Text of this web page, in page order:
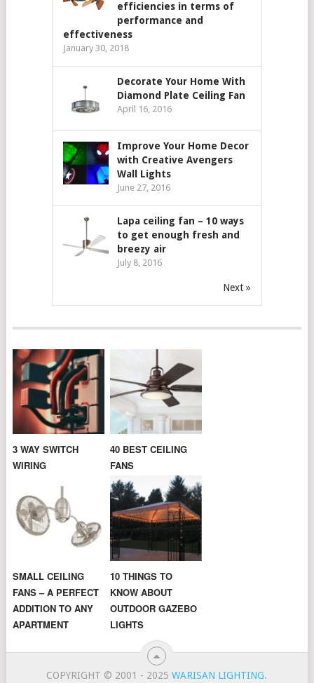
efficiencies in terms of
performance and
effectiveness
January 30, 2018
Decorate Your Home With
Diamond Plate Ceiling Fan
April 16, 2016
Improve Your Home Decor
with Creative Avengers
Wall Lights
June 27, 2016
Lapa ceiling fan – 10 ways
to get enough fresh and
breezy air
July 8, 2016
Next »
3 WAY SWITCH
WIRING
40 BEST CEILING
FANS
SMALL CEILING
FANS – A PERFECT
ADDITION TO ANY
APARTMENT
10 THINGS TO
KNOW ABOUT
OUTDOOR GAZEBO
LIGHTS
COPYRIGHT © 2001 - 2025WARISAN LIGHTING.